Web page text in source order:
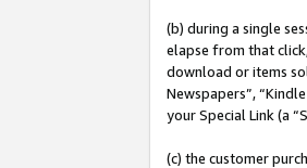
(b) during a single
elapse from that
download or items
Newspapers”,
your Special Link (a
(c) the customer